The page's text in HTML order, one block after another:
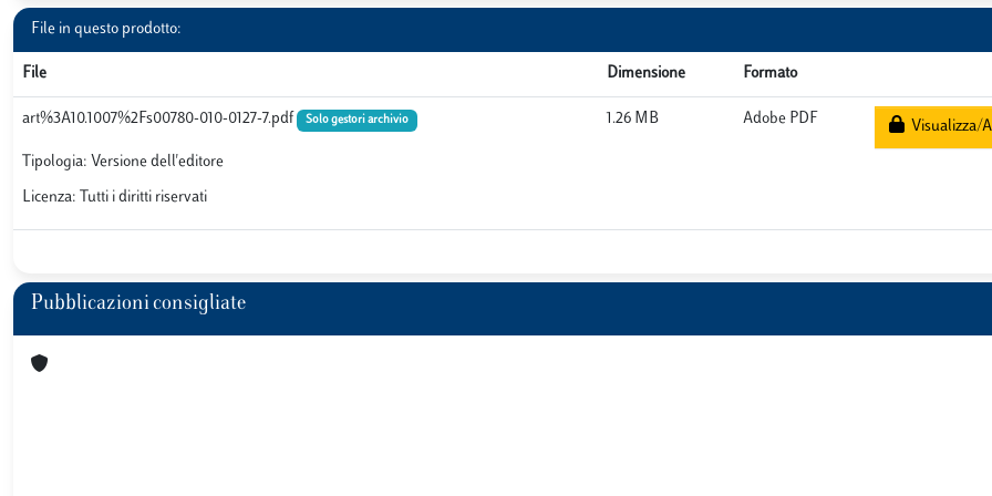
File in questo prodotto:
File Dimensione Formato
art%3A10.1007%2Fs00780-010-0127-7.pdf Solo gestori archivio
Tipologia: Versione dell'editore
Licenza: Tutti i diritti riservati
1.26 MB Adobe PDF Visualizza/
Pubblicazioni consigliate